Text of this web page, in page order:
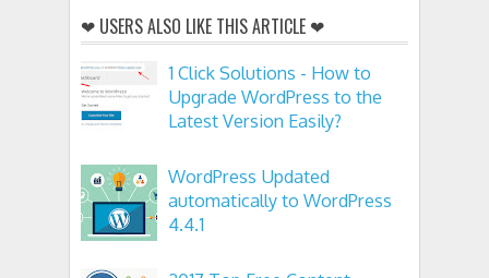
❤ USERS ALSO LIKE THIS ARTICLE ❤
1 Click Solutions - How to
Upgrade WordPress to the
Latest Version Easily?
WordPress Updated
automatically to WordPress
4.4.1